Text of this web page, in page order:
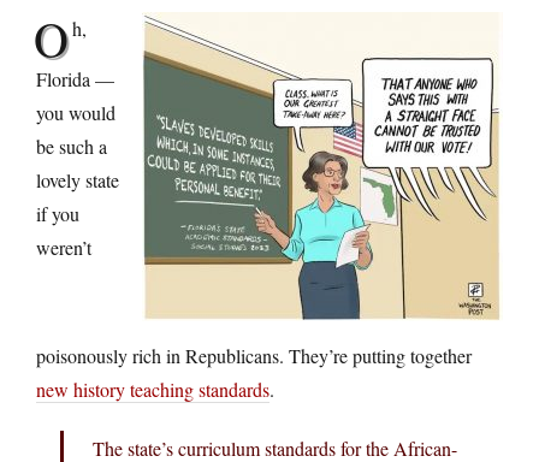
Oh,
Florida —
you would
be such a
lovely state
if you
weren’t
poisonously rich in Republicans. They’re putting together
new history teaching standards.
The state’s curriculum standards for the African-